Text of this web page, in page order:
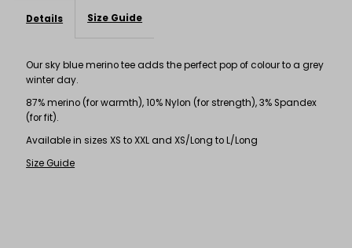
Details Size Guide
Our sky blue merino tee adds the perfect pop of colour to a grey
winter day.
87% merino (for warmth), 10% Nylon (for strength), 3% Spandex
(for fit).
Available in sizes XS to XXL and XS/Long to L/Long
Size Guide